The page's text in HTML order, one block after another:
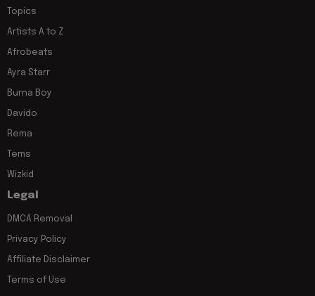
Topics
Artists A to Z
Afrobeats
Ayra Starr
Burna Boy
Davido
Rema
Tems
Wizkid
Legal
DMCA Removal
Privacy Policy
Affiliate Disclaimer
Terms of Use